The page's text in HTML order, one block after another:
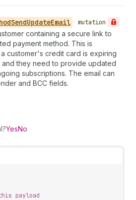
SendUpdateEmail • mutation
containing a secure link to
payment method. This is
customer's credit card is expiring
they need to provide updated
subscriptions. The email can
and BCC fields.
YesNo
payload